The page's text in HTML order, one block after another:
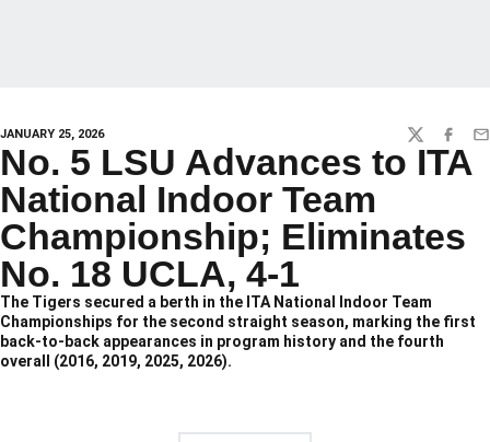
JANUARY 25, 2026 TWITTER
No. 5 LSU Advances to ITA
National Indoor Team
Championship; Eliminates
No. 18 UCLA, 4-1
The Tigers secured a berth in the ITA National Indoor Team
Championships for the second straight season, marking the first
back-to-back appearances in program history and the fourth
overall (2016, 2019, 2025, 2026).